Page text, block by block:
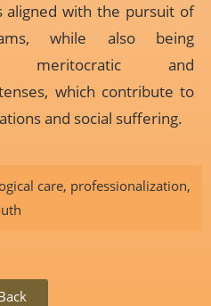
aligned with the pursuit of
while also being
meritocratic and
which contribute to
and social suffering.
care, professionalization,